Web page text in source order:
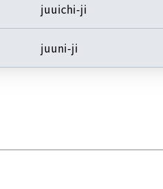
juuichi-ji
juuni-ji